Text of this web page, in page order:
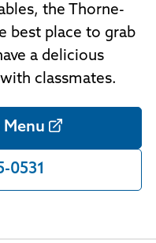
the Thorne-
best place to grab
a delicious
classmates.
Menu
0531